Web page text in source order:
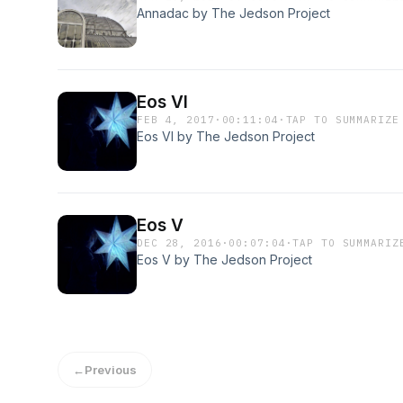
Annadac by The Jedson Project
Eos VI
FEB 4, 2017 · 00:11:04 · TAP TO SUMMARIZE
Eos VI by The Jedson Project
Eos V
DEC 28, 2016 · 00:07:04 ·TAP TO
Eos V by The Jedson Project
←Previous